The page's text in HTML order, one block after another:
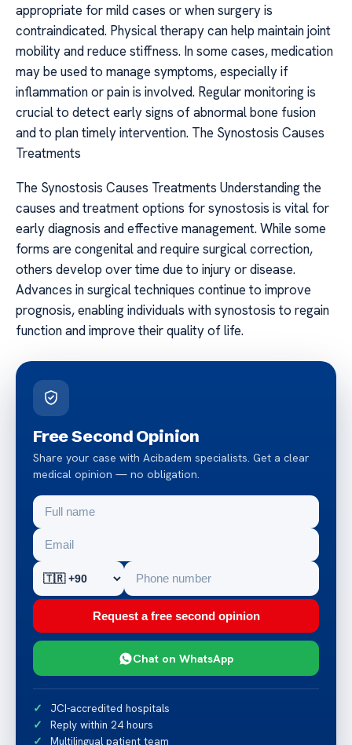
appropriate for mild cases or when surgery is
contraindicated. Physical therapy can help maintain joint
mobility and reduce stiffness. In some cases, medication
may be used to manage symptoms, especially if
inflammation or pain is involved. Regular monitoring is
crucial to detect early signs of abnormal bone fusion
and to plan timely intervention. The Synostosis Causes
Treatments
The Synostosis Causes Treatments Understanding the
causes and treatment options for synostosis is vital for
early diagnosis and effective management. While some
forms are congenital and require surgical correction,
others develop over time due to injury or disease.
Advances in surgical techniques continue to improve
prognosis, enabling individuals with synostosis to regain
function and improve their quality of life.
Free Second Opinion
Share your case with Acibadem specialists. Get a clear
medical opinion — no obligation.
Request a free second opinion
Chat on WhatsApp
JCI-accredited hospitals
Reply within 24 hours
Multilingual patient team